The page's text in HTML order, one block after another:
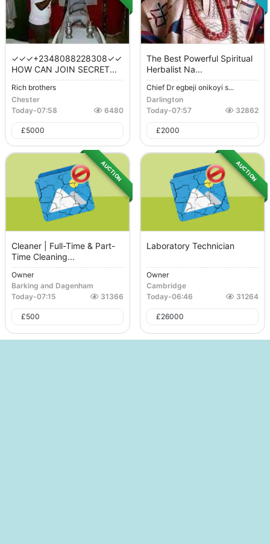
✓✓✓+2348088228308✓✓
HOW CAN JOIN SECRET...
Rich brothers
Chester
Today-07:58 6480
£5000
The Best Powerful Spiritual
Herbalist Na...
Chief Dr egbeji onikoyi s...
Darlington
Today-07:57 32862
£2000
AUCTION
Cleaner | Full-Time & Part-
Time Cleaning...
Owner
Barking and Dagenham
Today-07:15 31366
£500
AUCTION
Laboratory Technician
Owner
Cambridge
Today-06:46 31264
£26000